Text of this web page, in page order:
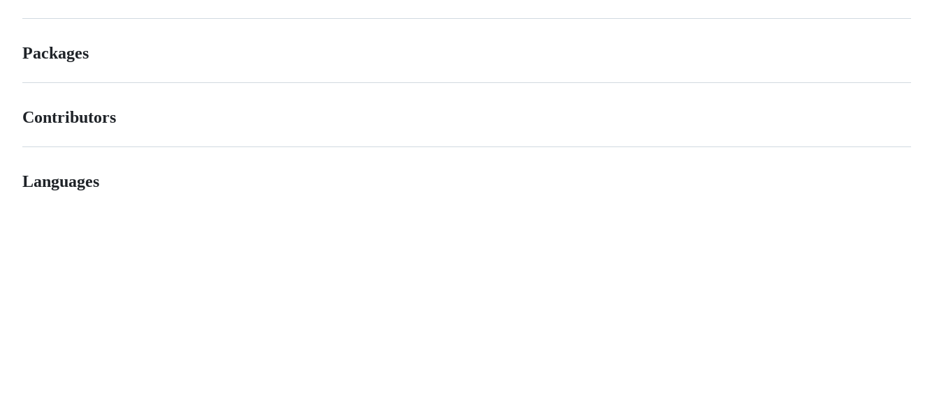
Packages
Contributors
Languages